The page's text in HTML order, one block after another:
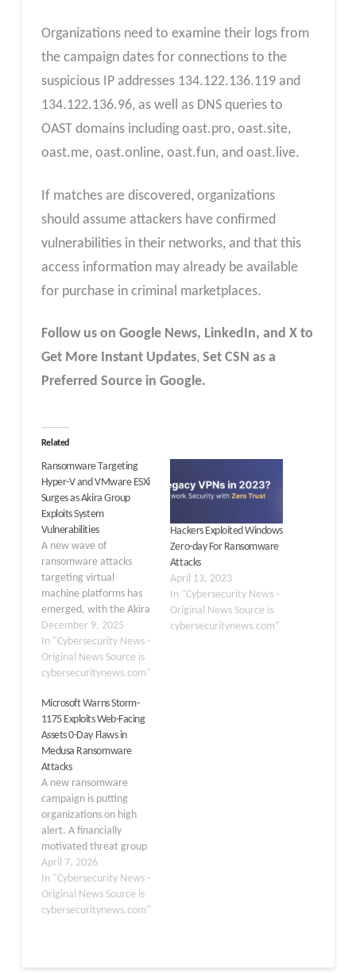
Organizations need to examine their logs from
the campaign dates for connections to the
suspicious IP addresses 134.122.136.119 and
134.122.136.96, as well as DNS queries to
OAST domains including oast.pro, oast.site,
oast.me, oast.online, oast.fun, and oast.live.
If matches are discovered, organizations
should assume attackers have confirmed
vulnerabilities in their networks, and that this
access information may already be available
for purchase in criminal marketplaces.
Follow us on Google News, LinkedIn, and X to
Get More Instant Updates, Set CSN as a
Preferred Source in Google.
Related
Ransomware Targeting
Hyper-V and VMware ESXi
Surges as Akira Group
Exploits System
Vulnerabilities
A new wave of
ransomware attacks
targeting virtual
machine platforms has
emerged, with the Akira
ransomware group
leading a campaign
against Hyper-V and
VMware ESXi systems.
growing threat to
enterprise environments
that rely on virtualization
for critical operations.
The group has developed
specialized tools to
quickly…
December 9, 2025
In "Cybersecurity News -
Original News Source is
cybersecuritynews.com"
Hackers Exploited Windows
Zero-day For Ransomware
Attacks
April 13, 2023
In "Cybersecurity News -
Original News Source is
cybersecuritynews.com"
Microsoft Warns Storm-
1175 Exploits Web-Facing
Assets 0-Day Flaws in
Medusa Ransomware
Attacks
A new ransomware
campaign is putting
organizations on high
alert. A financially
motivated threat group
known as Storm-1175
has been running fast-
paced attacks targeting
vulnerable, internet-
April 7, 2026
In "Cybersecurity News -
Original News Source is
cybersecuritynews.com"